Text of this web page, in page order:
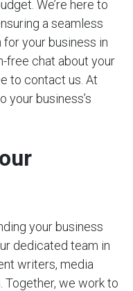
We’re here to
a seamless
your business in
free chat about your
to contact us. At
your business’s
your business
dedicated team in
writers, media
Together, we work to